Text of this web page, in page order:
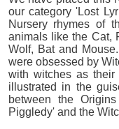
our category 'Lost
Nursery rhymes of
animals like the Cat,
Wolf, Bat and
were obsessed by
with witches as their
illustrated in the
between the
Piggledy' and the